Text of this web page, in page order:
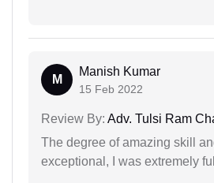
M
Manish Kumar
15 Feb 2022
Review By: Adv. Tulsi Ram
The degree of amazing skill
exceptional, I was extremely